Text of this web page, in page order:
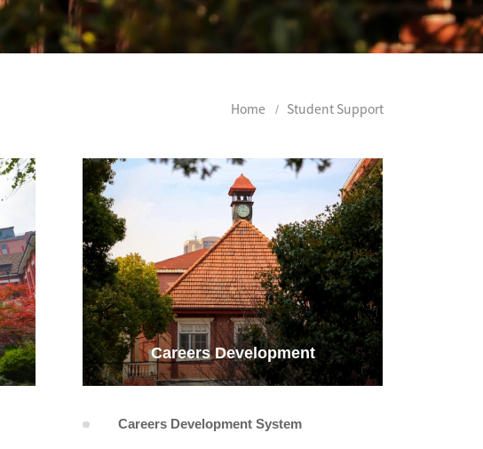
Home Student Support
Careers Development
Careers Development System